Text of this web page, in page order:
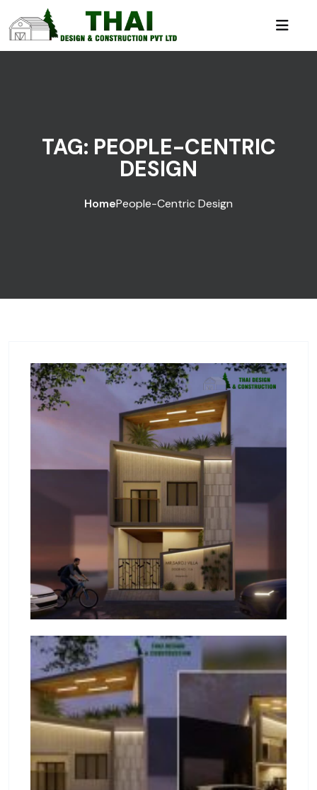
TAG: PEOPLE-CENTRIC
DESIGN
HomePeople-Centric Design